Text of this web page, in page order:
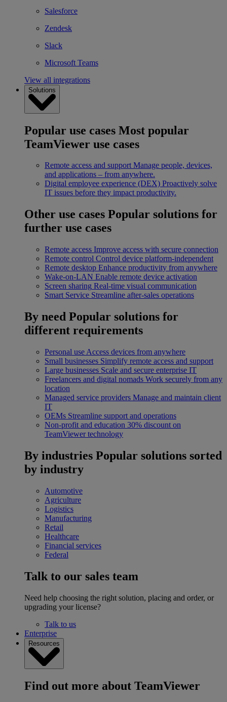
Salesforce
Zendesk
Slack
Microsoft Teams
View all integrations
Solutions
Popular use cases Most popular
TeamViewer use cases
Remote access and support Manage people, devices,
and applications – from anywhere.
Digital employee experience (DEX) Proactively solve
IT issues before they impact productivity.
Other use cases Popular solutions for
further use cases
Remote access Improve access with secure connection
Remote control Control device platform-independent
Remote desktop Enhance productivity from anywhere
Wake-on-LAN Enable remote device activation
Screen sharing Real-time visual communication
Smart Service Streamline after-sales operations
By need Popular solutions for
different requirements
Personal use Access devices from anywhere
Small businesses Simplify remote access and support
Large businesses Scale and secure enterprise IT
Freelancers and digital nomads Work securely from any
location
Managed service providers Manage and maintain client
IT
OEMs Streamline support and operations
Non-profit and education 30% discount on
TeamViewer technology
By industries Popular solutions sorted
by industry
Automotive
Agriculture
Logistics
Manufacturing
Retail
Healthcare
Financial services
Federal
Talk to our sales team
Need help choosing the right solution, placing and order, or
upgrading your license?
Talk to us
Enterprise
Resources
Find out more about TeamViewer